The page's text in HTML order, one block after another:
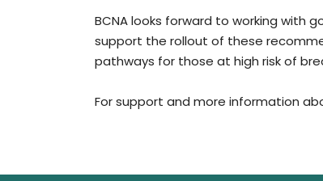
BCNA looks forward to working with
support the rollout of these
pathways for those at high risk of
For support and more information